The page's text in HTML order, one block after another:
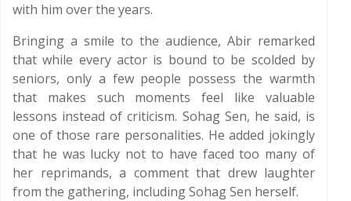
with him over the years.
Bringing a smile to the audience, Abir remarked
that while every actor is bound to be scolded by
seniors, only a few people possess the warmth
that makes such moments feel like valuable
lessons instead of criticism. Sohag Sen, he said, is
one of those rare personalities. He added jokingly
that he was lucky not to have faced too many of
her reprimands, a comment that drew laughter
from the gathering, including Sohag Sen herself.